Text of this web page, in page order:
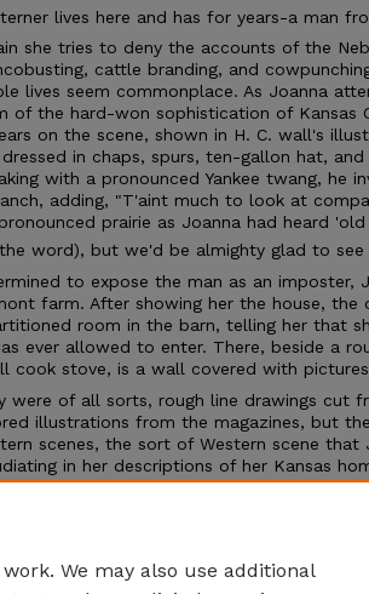
lives here and has for years-a man
she tries to deny the accounts of the
cattle branding, and
lives seem commonplace. As Joanna
of the hard-won sophistication of Kansas
on the scene, shown in H. C. wall's
in chaps, spurs, ten-gallon hat, and
with a pronounced Yankee twang, he
adding, "T'aint much to look at
prairie as Joanna had heard
word), but we'd be almighty glad to see
to expose the man as an imposter,
farm. After showing her the house, the
room in the barn, telling her that
ever allowed to enter. There, beside a
cook stove, is a wall covered with
were of all sorts, rough line drawings cut
illustrations from the magazines, but
scenes, the sort of Western scene that
in her descriptions of her Kansas
cow-punchers, Indians, sod-
We may also use additional